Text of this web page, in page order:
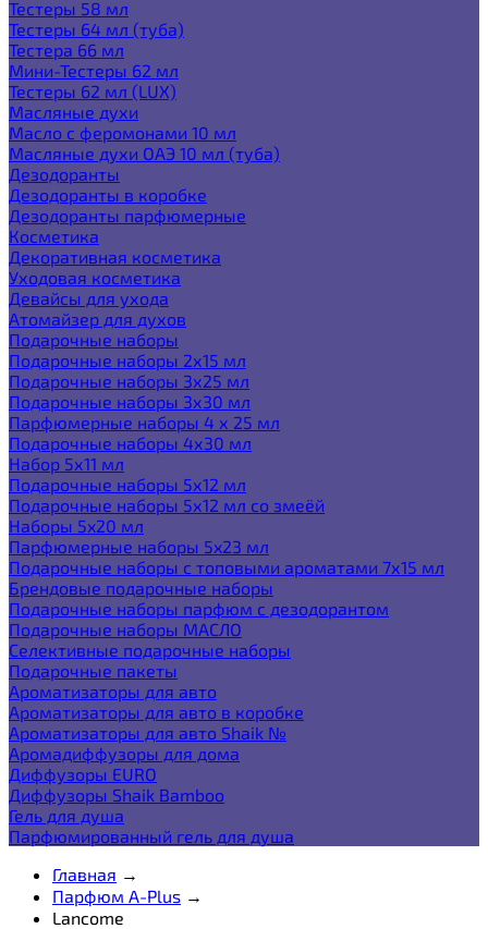
Тестеры 58 мл
Тестеры 64 мл (туба)
Тестера 66 мл
Мини-Тестеры 62 мл
Тестеры 62 мл (LUX)
Масляные духи
Масло с феромонами 10 мл
Масляные духи ОАЭ 10 мл (туба)
Дезодоранты
Дезодоранты в коробке
Дезодоранты парфюмерные
Косметика
Декоративная косметика
Уходовая косметика
Девайсы для ухода
Атомайзер для духов
Подарочные наборы
Подарочные наборы 2х15 мл
Подарочные наборы 3х25 мл
Подарочные наборы 3х30 мл
Парфюмерные наборы 4 х 25 мл
Подарочные наборы 4х30 мл
Набор 5х11 мл
Подарочные наборы 5х12 мл
Подарочные наборы 5х12 мл со змеёй
Наборы 5x20 мл
Парфюмерные наборы 5x23 мл
Подарочные наборы с топовыми ароматами 7х15 мл
Брендовые подарочные наборы
Подарочные наборы парфюм с дезодорантом
Подарочные наборы МАСЛО
Селективные подарочные наборы
Подарочные пакеты
Ароматизаторы для авто
Ароматизаторы для авто в коробке
Ароматизаторы для авто Shaik №
Аромадиффузоры для дома
Диффузоры EURO
Диффузоры Shaik Bamboo
Гель для душа
Парфюмированный гель для душа
Главная →
Парфюм A-Plus →
Lancome